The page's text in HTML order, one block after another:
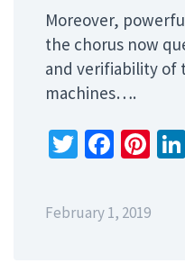
Moreover,
the chorus now
and verifiability of
machines….
Twitter
February 1, 2019